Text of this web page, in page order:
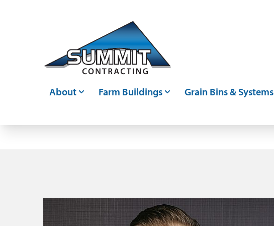
About
Articles
Farm Buildings
Farm Storage Sheds &
Agricultural Shed Builders
Grain Bins & Systems
Bin Monitoring